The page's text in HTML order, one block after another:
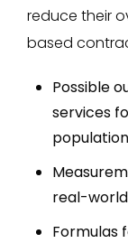
reduce their
based
Possible
services
real-
Formulas